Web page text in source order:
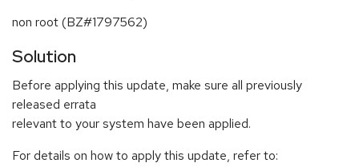
non root (BZ#1797562)
Solution
Before applying this update, make sure all previously
released errata
relevant to your system have been applied.
For details on how to apply this update, refer to: